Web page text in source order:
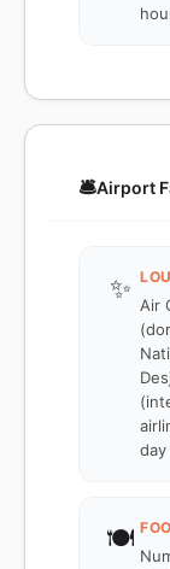
🛎️Airport
✨
Air
🍽️